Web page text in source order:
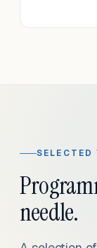
SELECTED
needle.